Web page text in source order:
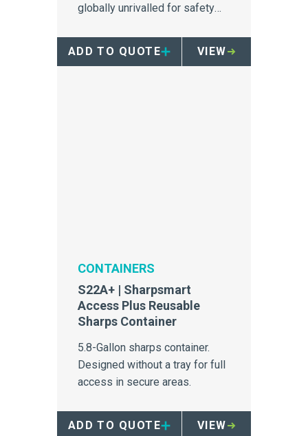
globally unrivalled for safety
ADD TO QUOTE VIEW
CONTAINERS
S22A+ | Sharpsmart
Access Plus Reusable
Sharps Container
5.8-Gallon sharps container.
Designed without a tray for full
access in secure areas.
ADD TO QUOTE VIEW